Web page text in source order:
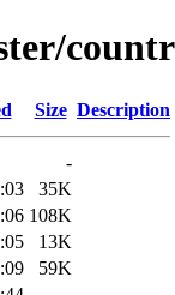
Size Description
-
35K
108K
13K
59K